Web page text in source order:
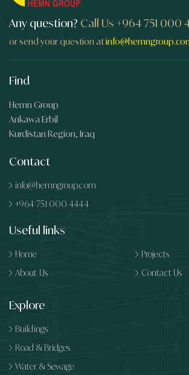
Any question? Call Us +964 751 000
or send your question at
Find
Hemn Group
Ankawa Erbil
Kurdistan Region, Iraq
Contact
info@hemngroup.com
+964 751 000 4444
Useful links
Home
About Us
Projects
Contact Us
Explore
Buildings
Road & Bridges
Water & Sewage